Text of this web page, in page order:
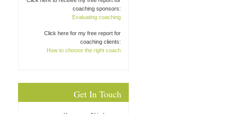
coaching sponsors:
Evaluating coaching
Click here for my free report for
coaching clients:
How to choose the right coach
Get In Touch